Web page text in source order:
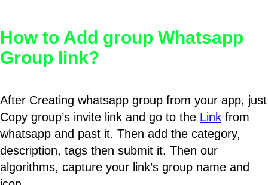
How to Add group Whatsapp
Group link?
After Creating whatsapp group from your app, just
Copy group’s invite link and go to the Link from
whatsapp and past it. Then add the category,
description, tags then submit it. Then our
algorithms, capture your link’s group name and